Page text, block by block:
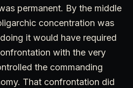
permanent. By the middle
concentration was
it would have required
with the very
the commanding
That confrontation did